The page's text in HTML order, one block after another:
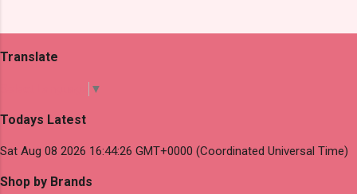
Translate
▼
Todays Latest
Sat Aug 08 2026 16:44:26 GMT+0000 (Coordinated Universal Time)
Shop by Brands